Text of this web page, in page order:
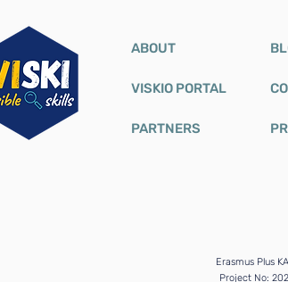
ABOUT
VISKIO PORTAL
PARTNERS
Erasmus Plus
Project No: